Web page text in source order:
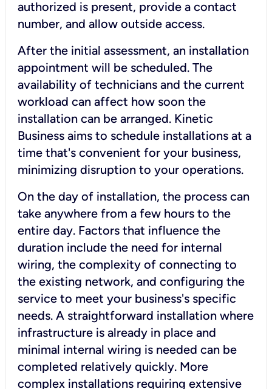
authorized is present, provide a contact
number, and allow outside access.
After the initial assessment, an installation
appointment will be scheduled. The
availability of technicians and the current
workload can affect how soon the
installation can be arranged. Kinetic
Business aims to schedule installations at a
time that's convenient for your business,
minimizing disruption to your operations.
On the day of installation, the process can
take anywhere from a few hours to the
entire day. Factors that influence the
duration include the need for internal
wiring, the complexity of connecting to
the existing network, and configuring the
service to meet your business's specific
needs. A straightforward installation where
infrastructure is already in place and
minimal internal wiring is needed can be
completed relatively quickly. More
complex installations requiring extensive